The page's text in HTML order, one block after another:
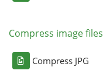
Compress image files
Compress JPG